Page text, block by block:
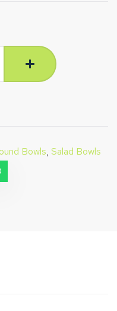
Bowls, Salad Bowls